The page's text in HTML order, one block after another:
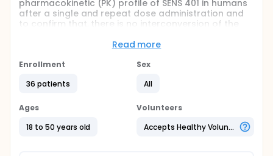
pharmacokinetic (PK) profile of SENS 401 in humans
after a single and repeat dose administration and
to confirm that, there is no interconversion of the
The study only involves the one drug, referred to as
SENS-401.The key objective is to assess the safety of
The population who are eligible to take part in the
volunteers, aged between 18 and 50 years, as
determined by screening tests at Simbec.
Read more
Enrollment
36 patients
Sex
All
Ages
18 to 50 years old
Volunteers
Accepts Healthy Volunteers